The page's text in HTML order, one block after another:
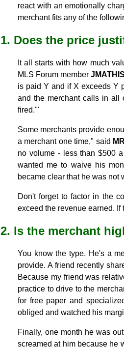
react with an emotionally
merchant fits any of the
1. Does the price
It all starts with how much
MLS Forum memberJMATHIS
is paid Y and if X exceeds Y
and the merchant calls in all
fired.'"
Some merchants provide
a merchant one time," said
no volume - less than $500
wanted me to waive his
became clear that he was not
Don't forget to factor in the
exceed the revenue earned. If
2. Is the merchant
You know the type. He's a
provide. A friend recently
Because my friend was
practice to drive to the
for free paper and
obliged and watched his
Finally, one month he was
screamed at him because he